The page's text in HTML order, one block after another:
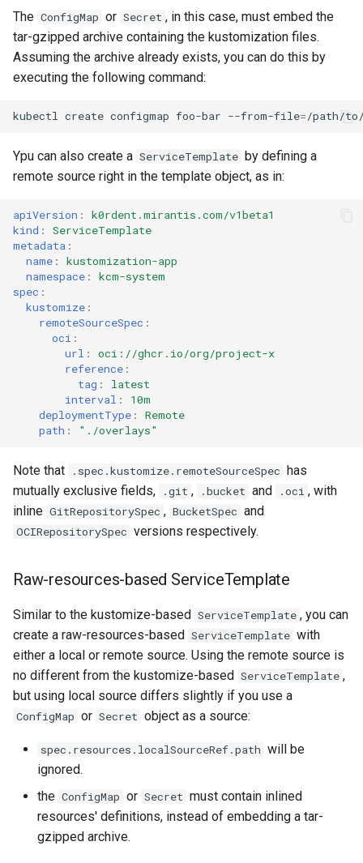
The ConfigMap or Secret , in this case, must embed the
tar-gzipped archive containing the kustomization files.
Assuming the archive already exists, you can do this by
executing the following command:
kubectl create configmap foo-bar --from-file=
Ypu can also create a ServiceTemplate by defining a
remote source right in the template object, as in:
apiVersion :
k0rdent.mirantis.com/v1beta1
kind :
ServiceTemplate
metadata :
name :
kustomization-app
namespace :
kcm-system
spec :
kustomize :
remoteSourceSpec :
oci :
url :
oci://ghcr.io/org/project-x
reference :
tag :
latest
interval :
10m
deploymentType :
Remote
path : "./overlays"
Note that .spec.kustomize.remoteSourceSpec has
mutually exclusive fields,
.git , .bucket and .oci , with
inline GitRepositorySpec , BucketSpec and
OCIRepositorySpec versions respectively.
Raw-resources-based ServiceTemplate
Similar to the kustomize-based ServiceTemplate , you can
create a raw-resources-based ServiceTemplate with
either a local or remote source. Using the remote source is
no different from the kustomize-based ServiceTemplate ,
but using local source differs slightly if you use a
ConfigMap or Secret object as a source:
spec.resources.localSourceRef.path will be
ignored.
the ConfigMap or Secret must contain inlined
resources' definitions, instead of embedding a tar-
gzipped archive.